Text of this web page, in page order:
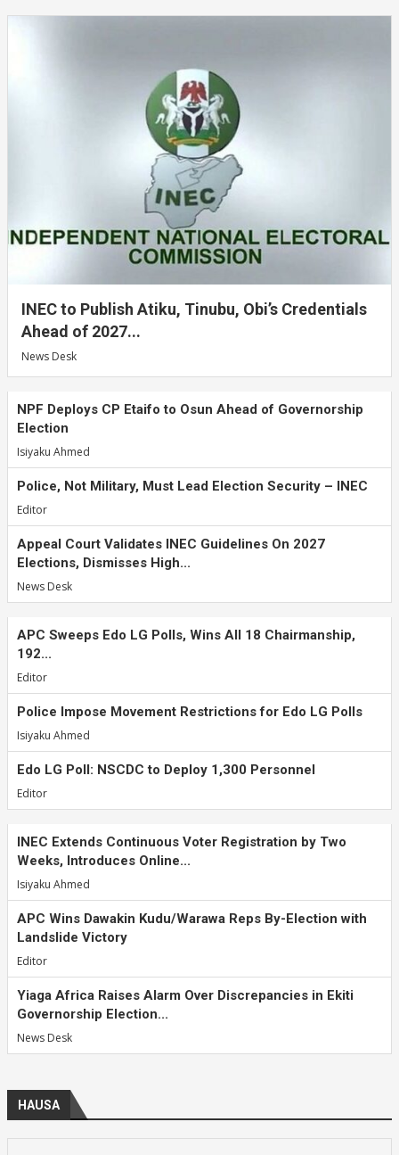
INEC to Publish Atiku, Tinubu, Obi’s Credentials
Ahead of 2027...
News Desk
NPF Deploys CP Etaifo to Osun Ahead of Governorship
Election
Isiyaku Ahmed
Police, Not Military, Must Lead Election Security – INEC
Editor
Appeal Court Validates INEC Guidelines On 2027
Elections, Dismisses High...
News Desk
APC Sweeps Edo LG Polls, Wins All 18 Chairmanship,
192...
Editor
Police Impose Movement Restrictions for Edo LG Polls
Isiyaku Ahmed
Edo LG Poll: NSCDC to Deploy 1,300 Personnel
Editor
INEC Extends Continuous Voter Registration by Two
Weeks, Introduces Online...
Isiyaku Ahmed
APC Wins Dawakin Kudu/Warawa Reps By-Election with
Landslide Victory
Editor
Yiaga Africa Raises Alarm Over Discrepancies in Ekiti
Governorship Election...
News Desk
HAUSA